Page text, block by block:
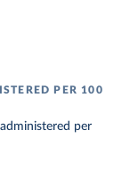
PER 100
per